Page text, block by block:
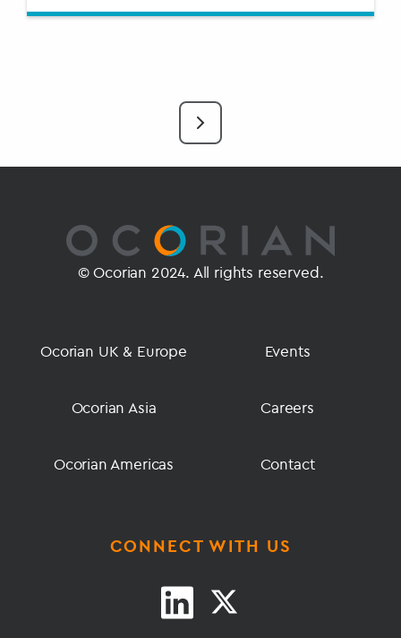
© Ocorian 2024. All rights reserved.
Ocorian UK & Europe
Ocorian Asia
Ocorian Americas
Events
Careers
Contact
CONNECT WITH US